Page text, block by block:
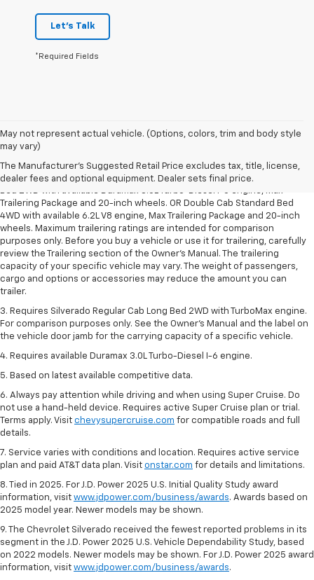
Let's Talk
*Required Fields
May not represent actual vehicle. (Options, colors, trim and body style
may vary)
The Manufacturer's Suggested Retail Price excludes tax, title, license,
dealer fees and optional equipment. Dealer sets final price.
1. The Manufacturer’s Suggested Retail Price excludes tax, title, license,
2. Requires Silverado Double Cab Standard Bed 2WD or Crew Cab Short
Bed 2WD with available Duramax 3.0L Turbo-Diesel I-6 engine, Max
Trailering Package and 20-inch wheels. OR Double Cab Standard Bed
4WD with available 6.2L V8 engine, Max Trailering Package and 20-inch
wheels. Maximum trailering ratings are intended for comparison
purposes only. Before you buy a vehicle or use it for trailering, carefully
review the Trailering section of the Owner’s Manual. The trailering
capacity of your specific vehicle may vary. The weight of passengers,
cargo and options or accessories may reduce the amount you can
trailer.
3. Requires Silverado Regular Cab Long Bed 2WD with TurboMax engine.
For comparison purposes only. See the Owner’s Manual and the label on
the vehicle door jamb for the carrying capacity of a specific vehicle.
4. Requires available Duramax 3.0L Turbo-Diesel I-6 engine.
5. Based on latest available competitive data.
6. Always pay attention while driving and when using Super Cruise. Do
not use a hand-held device. Requires active Super Cruise plan or trial.
Terms apply. Visit chevysupercruise.com for compatible roads and full
details.
7. Service varies with conditions and location. Requires active service
plan and paid AT&T data plan. Visit onstar.com for details and limitations.
8. Tied in 2025. For J.D. Power 2025 U.S. Initial Quality Study award
information, visit www.jdpower.com/business/awards. Awards based on
2025 model year. Newer models may be shown.
9. The Chevrolet Silverado received the fewest reported problems in its
segment in the J.D. Power 2025 U.S. Vehicle Dependability Study, based
on 2022 models. Newer models may be shown. For J.D. Power 2025 award
information, visit www.jdpower.com/business/awards.